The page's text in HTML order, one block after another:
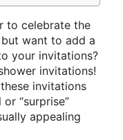
to celebrate the
want to add a
your invitations?
invitations!
invitations
“surprise”
appealing